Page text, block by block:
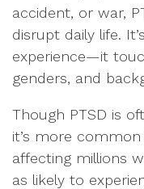
accident, or war,
disrupt daily life.
experience—it
genders, and
Though PTSD is
it’s more
affecting millions
as likely to